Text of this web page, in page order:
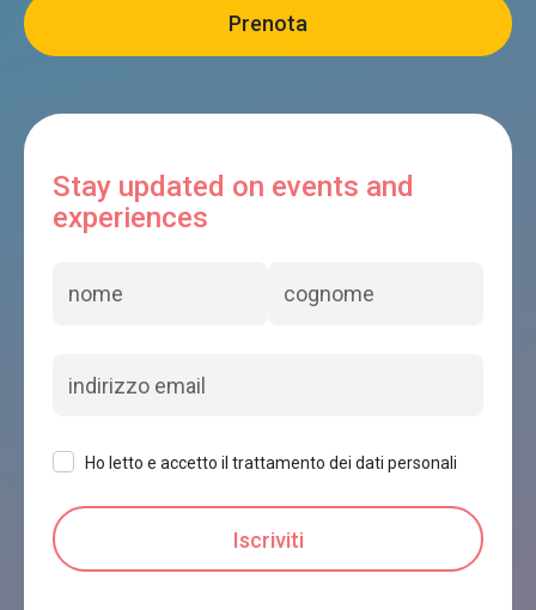
Stay updated on events and
experiences
Ho letto e accetto il trattamento dei dati personali